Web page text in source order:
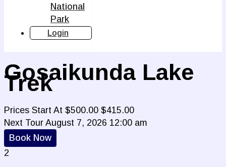
National
Park
Login
Gosaikunda Lake
Trek
Prices Start At $500.00 $415.00
Next Tour August 7, 2026 12:00 am
Book Now
2